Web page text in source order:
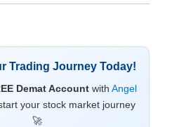
Trading Journey Today!
Demat Account with Angel
your stock market journey
🚀